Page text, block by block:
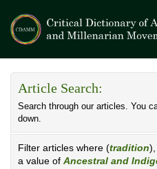
Article Search:
Search through our articles. You
down.
Filter articles where (tradition
a value of Ancestral and